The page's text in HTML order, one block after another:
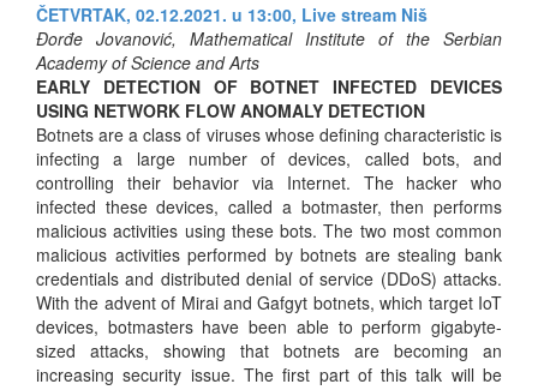
ČETVRTAK, 02.12.2021. u 13:00, Live stream Niš
Đorđe Jovanović, Mathematical Institute of the Serbian
Academy of Science and Arts
EARLY DETECTION OF BOTNET INFECTED DEVICES
USING NETWORK FLOW ANOMALY DETECTION
Botnets are a class of viruses whose defining characteristic is
infecting a large number of devices, called bots, and
controlling their behavior via Internet. The hacker who
infected these devices, called a botmaster, then performs
malicious activities using these bots. The two most common
malicious activities performed by botnets are stealing bank
credentials and distributed denial of service (DDoS) attacks.
With the advent of Mirai and Gafgyt botnets, which target IoT
devices, botmasters have been able to perform gigabyte-
sized attacks, showing that botnets are becoming an
increasing security issue. The first part of this talk will be